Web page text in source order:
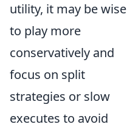
utility, it may be wise
to play more
conservatively and
focus on split
strategies or slow
executes to avoid